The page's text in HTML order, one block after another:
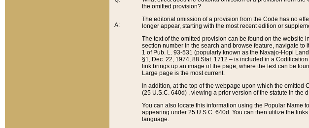
A:
the omitted provision?
The editorial omission of a provision from the Code has no
longer appear, starting with the most recent edition or
The text of the omitted provision can be found on the website
section number in the search and browse feature, navigate to
1 of Pub. L. 93-531 (popularly known as the Navajo-Hopi
§1, Dec. 22, 1974, 88 Stat. 1712 – is included in a
link brings up an image of the page, where the text can be
Large page is the most current.
In addition, at the top of the webpage upon which the
(25 U.S.C. 640d) , viewing a prior version of the statute in the
You can also locate this information using the Popular Name
appearing under 25 U.S.C. 640d. You can then utilize the
language.